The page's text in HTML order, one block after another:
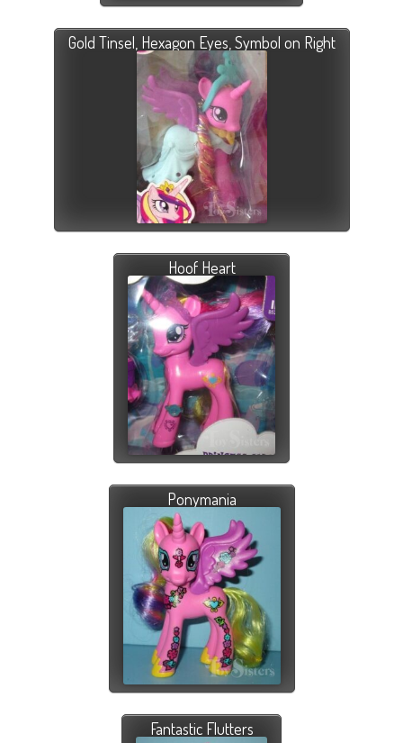
Gold Tinsel, Hexagon Eyes, Symbol on Right
Hoof Heart
Ponymania
Fantastic Flutters